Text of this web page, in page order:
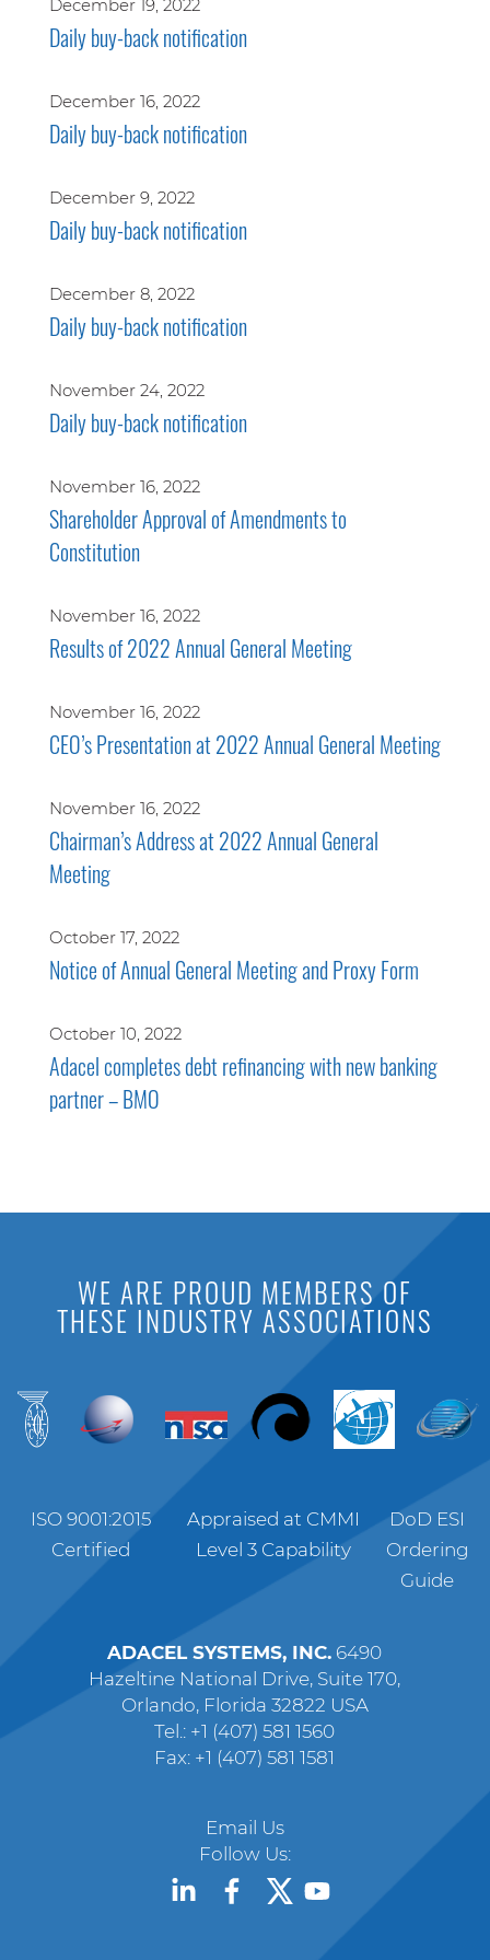
December 19, 2022
Daily buy-back notification
December 16, 2022
Daily buy-back notification
December 9, 2022
Daily buy-back notification
December 8, 2022
Daily buy-back notification
November 24, 2022
Daily buy-back notification
November 16, 2022
Shareholder Approval of Amendments to
Constitution
November 16, 2022
Results of 2022 Annual General Meeting
November 16, 2022
CEO’s Presentation at 2022 Annual General Meeting
November 16, 2022
Chairman’s Address at 2022 Annual General
Meeting
October 17, 2022
Notice of Annual General Meeting and Proxy Form
October 10, 2022
Adacel completes debt refinancing with new banking
partner – BMO
WE ARE PROUD MEMBERS OF
THESE INDUSTRY ASSOCIATIONS
ISO 9001:2015
Certified
Appraised at CMMI
Level 3 Capability
DoD ESI
Ordering
Guide
ADACEL SYSTEMS, INC. 6490
Hazeltine National Drive, Suite 170,
Orlando, Florida 32822 USA
Tel.: +1 (407) 581 1560
Fax: +1 (407) 581 1581
Email Us
Follow Us: